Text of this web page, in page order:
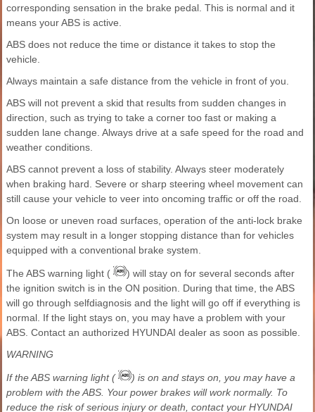
corresponding sensation in the brake pedal. This is normal and it
means your ABS is active.
ABS does not reduce the time or distance it takes to stop the
vehicle.
Always maintain a safe distance from the vehicle in front of you.
ABS will not prevent a skid that results from sudden changes in
direction, such as trying to take a corner too fast or making a
sudden lane change. Always drive at a safe speed for the road and
weather conditions.
ABS cannot prevent a loss of stability. Always steer moderately
when braking hard. Severe or sharp steering wheel movement can
still cause your vehicle to veer into oncoming traffic or off the road.
On loose or uneven road surfaces, operation of the anti-lock brake
system may result in a longer stopping distance than for vehicles
equipped with a conventional brake system.
The ABS warning light (
) will stay on for several seconds after
the ignition switch is in the ON position. During that time, the ABS
will go through selfdiagnosis and the light will go off if everything is
normal. If the light stays on, you may have a problem with your
ABS. Contact an authorized HYUNDAI dealer as soon as possible.
WARNING
If the ABS warning light (
) is on and stays on, you may have a
problem with the ABS. Your power brakes will work normally. To
reduce the risk of serious injury or death, contact your HYUNDAI